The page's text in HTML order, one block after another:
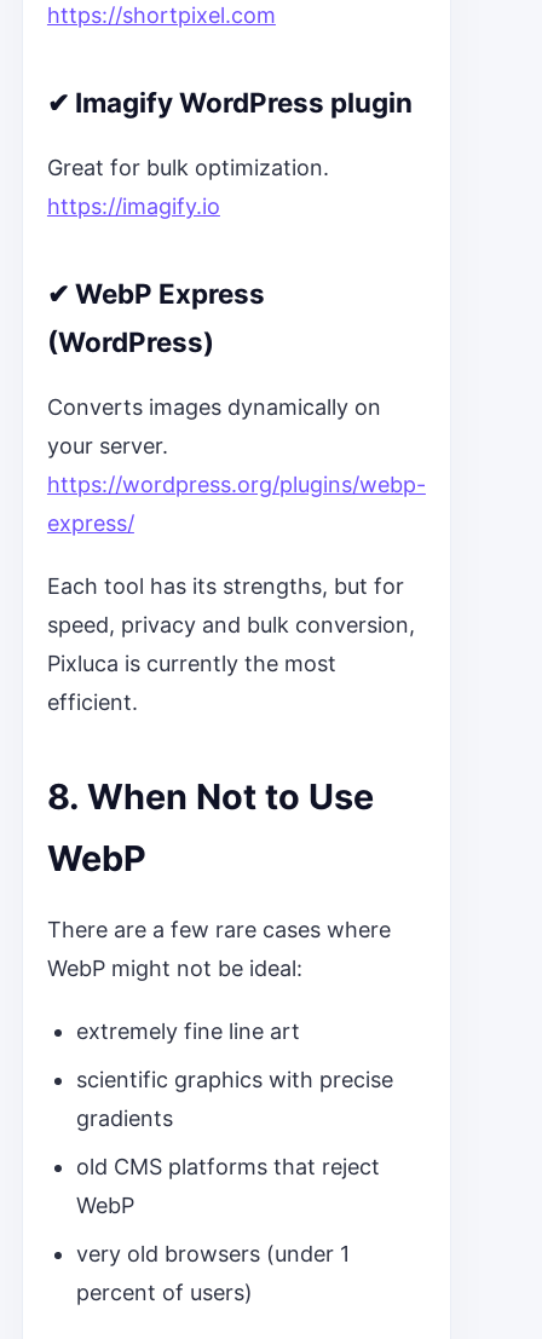
https://shortpixel.com
✔ Imagify WordPress plugin
Great for bulk optimization.
https://imagify.io
✔ WebP Express
(WordPress)
Converts images dynamically on
your server.
https://wordpress.org/plugins/webp-
express/
Each tool has its strengths, but for
speed, privacy and bulk conversion,
Pixluca is currently the most
efficient.
8. When Not to Use
WebP
There are a few rare cases where
WebP might not be ideal:
extremely fine line art
scientific graphics with precise
gradients
old CMS platforms that reject
WebP
very old browsers (under 1
percent of users)